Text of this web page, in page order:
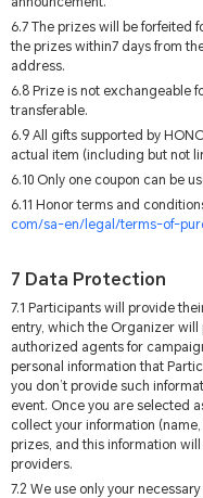
6.7 The prizes will be forfeited
the prizes within7 days from
address.
6.8 Prize is not exchangeable
transferable.
6.9 All gifts supported by
actual item (including but not
6.10 Only one coupon can be
6.11 Honor terms and
com/sa-en/legal/terms-of-
7 Data Protection
7.1 Participants will provide
entry, which the Organizer
authorized agents for
personal information that
you don’t provide such
event. Once you are selected
collect your information
prizes, and this information
providers.
7.2 We use only your